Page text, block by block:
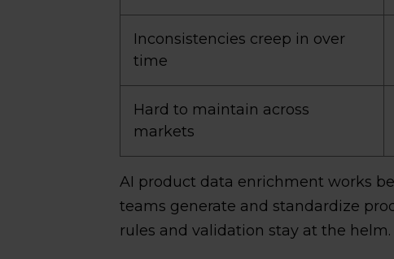
Inconsistencies creep in over
time
Hard to maintain across
markets
AI product data enrichment works
teams generate and standardize
rules and validation stay at the helm.